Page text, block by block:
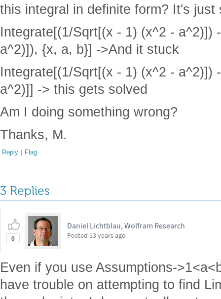
this integral in definite form? It's just
Integrate[(1/Sqrt[(x - 1) (x^2 - a^2)])
a^2)]), {x, a, b}] ->And it stuck
Integrate[(1/Sqrt[(x - 1) (x^2 - a^2)])
a^2)]] -> this gets solved
Am I doing something wrong?
Thanks, M.
Reply | Flag
3 Replies
0
Daniel Lichtblau, Wolfram Research
Posted 13 years ago
Even if you use Assumptions-
have trouble on attempting to find